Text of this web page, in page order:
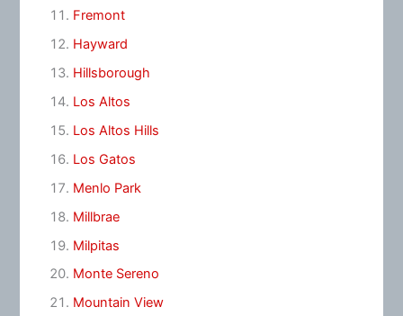
Fremont
Hayward
Hillsborough
Los Altos
Los Altos Hills
Los Gatos
Menlo Park
Millbrae
Milpitas
Monte Sereno
Mountain View